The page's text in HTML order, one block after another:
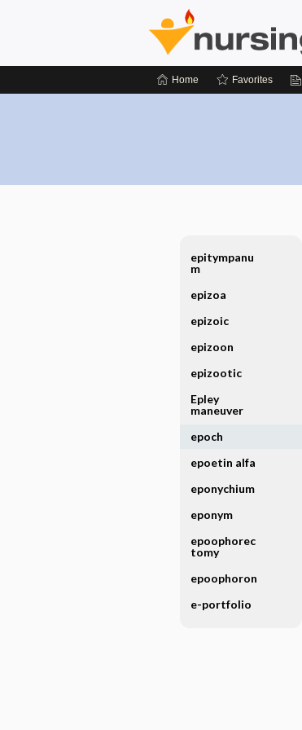
Home Favorites
epitympanu
m
epizoa
epizoic
epizoon
epizootic
Epley
maneuver
epoch
epoetin alfa
eponychium
eponym
epoophorec
tomy
epoophoron
e-portfolio